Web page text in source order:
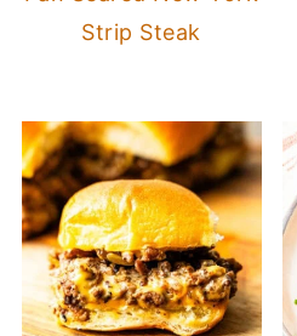
Strip Steak